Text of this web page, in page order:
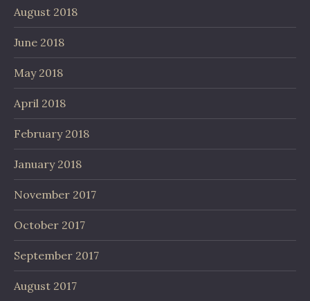
August 2018
June 2018
May 2018
April 2018
February 2018
January 2018
November 2017
October 2017
September 2017
August 2017